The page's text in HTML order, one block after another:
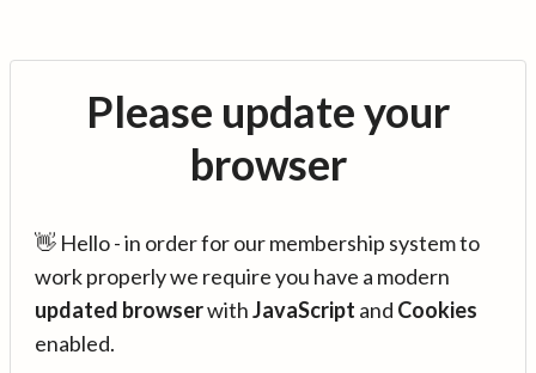
Please update your
browser
👋 Hello - in order for our membership system to
work properly we require you have a modern
updated browserwithJavaScript and Cookies
enabled.